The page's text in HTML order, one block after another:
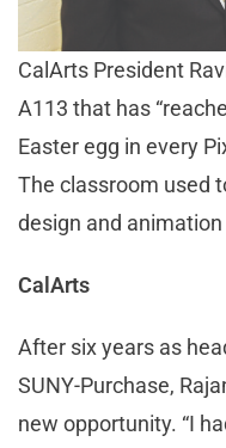
CalArts President
A113 that has
Easter egg in every
The classroom used
design and
CalArts
After six years as
SUNY-Purchase,
new opportunity. “I